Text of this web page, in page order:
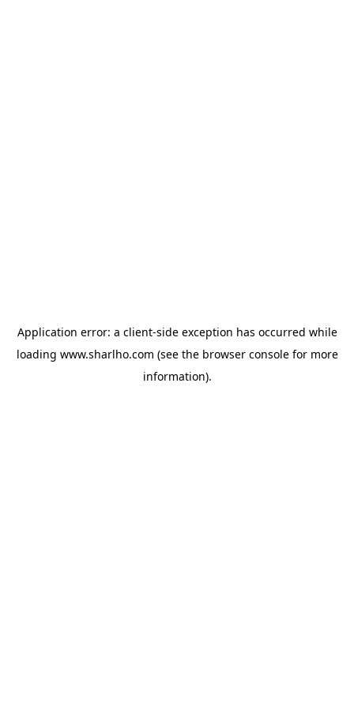
Application error: a client-side exception has occurred while
loading www.sharlho.com (see the browser consolefor more
information).